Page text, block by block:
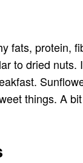
fats, protein,
to dried
things. A